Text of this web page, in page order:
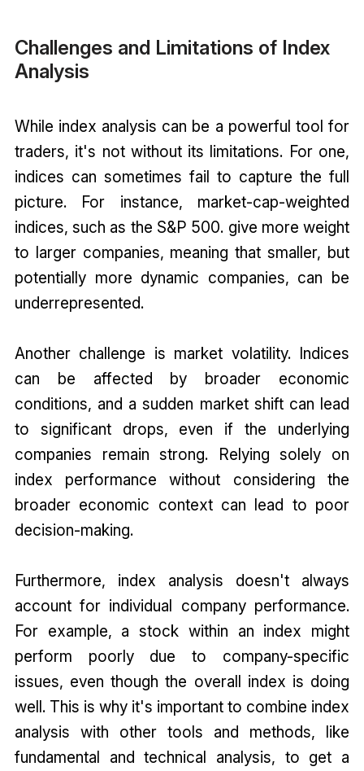
Challenges and Limitations of Index
Analysis
While index analysis can be a powerful tool for
traders, it's not without its limitations. For one,
indices can sometimes fail to capture the full
picture. For instance, market-cap-weighted
indices, such as the S&P 500. give more weight
to larger companies, meaning that smaller, but
potentially more dynamic companies, can be
underrepresented.
Another challenge is market volatility. Indices
can be affected by broader economic
conditions, and a sudden market shift can lead
to significant drops, even if the underlying
companies remain strong. Relying solely on
index performance without considering the
broader economic context can lead to poor
decision-making.
Furthermore, index analysis doesn't always
account for individual company performance.
For example, a stock within an index might
perform poorly due to company-specific
issues, even though the overall index is doing
well. This is why it's important to combine index
analysis with other tools and methods, like
fundamental and technical analysis, to get a